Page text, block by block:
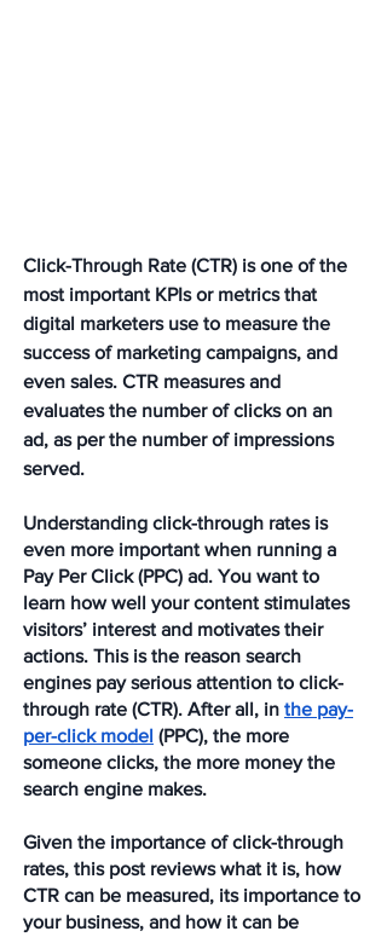
Click-Through Rate (CTR) is one of the
most important KPIs or metrics that
digital marketers use to measure the
success of marketing campaigns, and
even sales. CTR measures and
evaluates the number of clicks on an
ad, as per the number of impressions
served.
Understanding click-through rates is
even more important when running a
Pay Per Click (PPC) ad. You want to
learn how well your content stimulates
visitors’ interest and motivates their
actions. This is the reason search
engines pay serious attention to click-
through rate (CTR). After all, in the pay-
per-click model (PPC), the more
someone clicks, the more money the
search engine makes.
Given the importance of click-through
rates, this post reviews what it is, how
CTR can be measured, its importance to
your business, and how it can be